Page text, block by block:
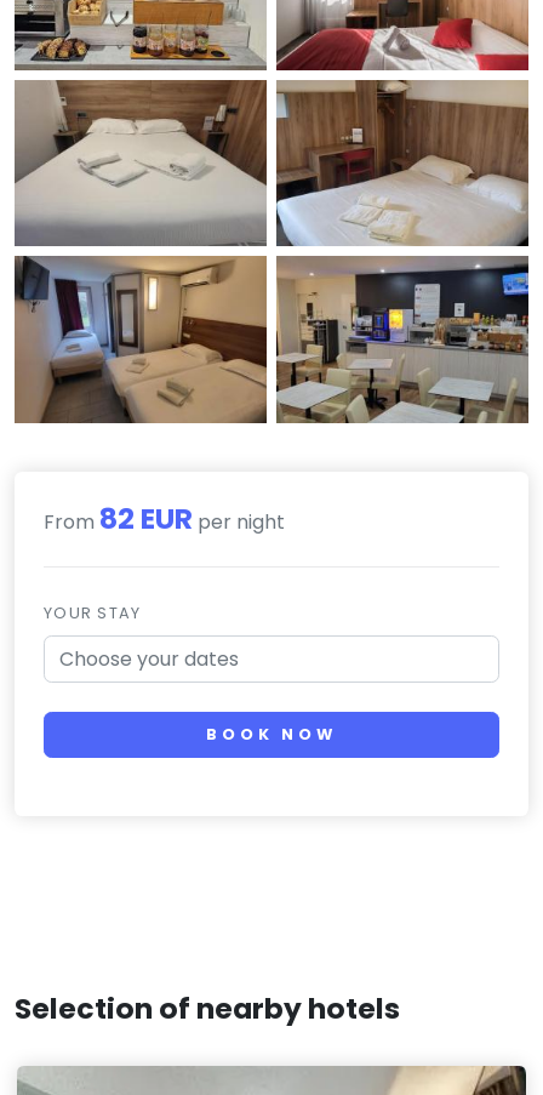
From 82 EUR per night
YOUR STAY
BOOK NOW
Selection of nearby hotels